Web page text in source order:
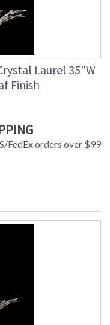
Laurel 35"W
Finish
FedEx orders over $99